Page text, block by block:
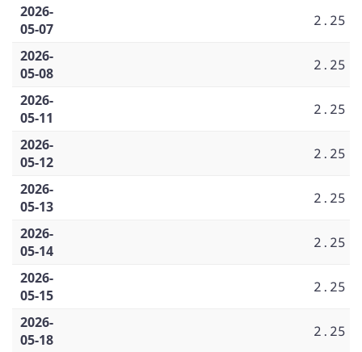
2026-
05-07
2.25
2026-
05-08
2.25
2026-
05-11
2.25
2026-
05-12
2.25
2026-
05-13
2.25
2026-
05-14
2.25
2026-
05-15
2.25
2026-
05-18
2.25